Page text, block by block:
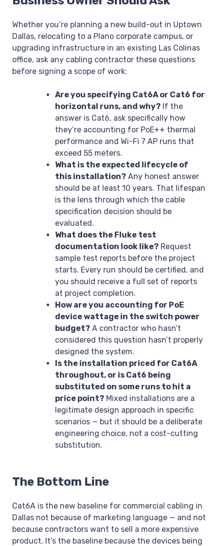
Whether you’re planning a new build-out in Uptown
Dallas, relocating to a Plano corporate campus, or
upgrading infrastructure in an existing Las Colinas
office, ask any cabling contractor these questions
before signing a scope of work:
Are you specifying Cat6A or Cat6 for
horizontal runs, and why? If the
answer is Cat6, ask specifically how
they’re accounting for PoE++ thermal
performance and Wi-Fi 7 AP runs that
exceed 55 meters.
What is the expected lifecycle of
this installation? Any honest answer
should be at least 10 years. That lifespan
is the lens through which the cable
specification decision should be
evaluated.
What does the Fluke test
documentation look like? Request
sample test reports before the project
starts. Every run should be certified, and
you should receive a full set of reports
at project completion.
How are you accounting for PoE
device wattage in the switch power
budget? A contractor who hasn’t
considered this question hasn’t properly
designed the system.
Is the installation priced for Cat6A
throughout, or is Cat6 being
substituted on some runs to hit a
price point? Mixed installations are a
legitimate design approach in specific
scenarios — but it should be a deliberate
engineering choice, not a cost-cutting
substitution.
The Bottom Line
Cat6A is the new baseline for commercial cabling in
Dallas not because of marketing language — and not
because contractors want to sell a more expensive
product. It’s the baseline because the devices being